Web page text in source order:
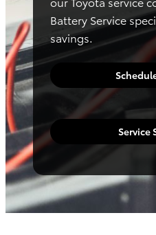
Battery Service
savings.
Service